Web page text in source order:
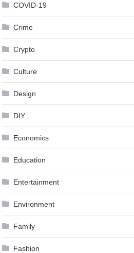
COVID-19
Crime
Crypto
Culture
Design
DIY
Economics
Education
Entertainment
Environment
Family
Fashion